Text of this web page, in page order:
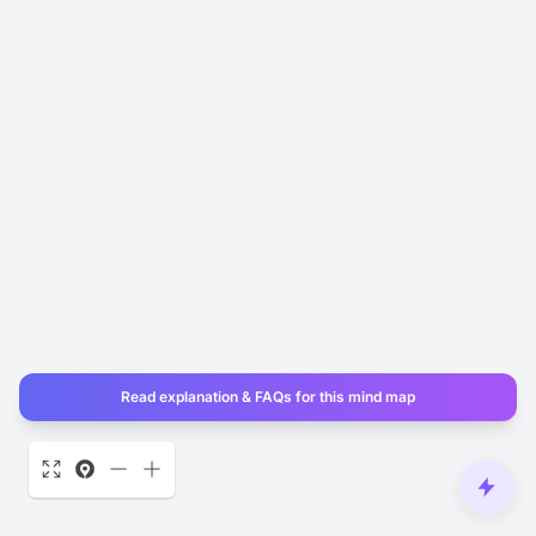
Read explanation & FAQs for this mind map